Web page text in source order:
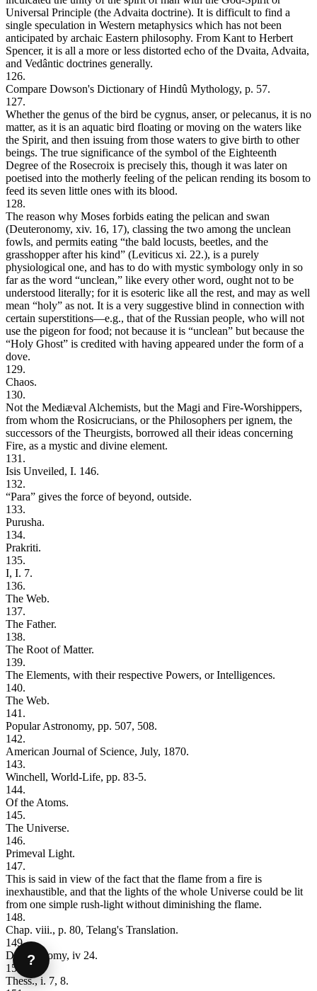
Universal Principle (the Advaita doctrine). It is difficult to find a
single speculation in Western metaphysics which has not been
anticipated by archaic Eastern philosophy. From Kant to Herbert
Spencer, it is all a more or less distorted echo of the Dvaita, Advaita,
and Vedântic doctrines generally.
126.
Compare Dowson's Dictionary of Hindû Mythology, p. 57.
127.
Whether the genus of the bird be cygnus, anser, or pelecanus, it is no
matter, as it is an aquatic bird floating or moving on the waters like
the Spirit, and then issuing from those waters to give birth to other
beings. The true significance of the symbol of the Eighteenth
Degree of the Rosecroix is precisely this, though it was later on
poetised into the motherly feeling of the pelican rending its bosom to
feed its seven little ones with its blood.
128.
The reason why Moses forbids eating the pelican and swan
(Deuteronomy, xiv. 16, 17), classing the two among the unclean
fowls, and permits eating “the bald locusts, beetles, and the
grasshopper after his kind” (Leviticus xi. 22.), is a purely
physiological one, and has to do with mystic symbology only in so
far as the word “unclean,” like every other word, ought not to be
understood literally; for it is esoteric like all the rest, and may as well
mean “holy” as not. It is a very suggestive blind in connection with
certain superstitions—e.g., that of the Russian people, who will not
use the pigeon for food; not because it is “unclean” but because the
“Holy Ghost” is credited with having appeared under the form of a
dove.
129.
Chaos.
130.
Not the Mediæval Alchemists, but the Magi and Fire-Worshippers,
from whom the Rosicrucians, or the Philosophers per ignem, the
successors of the Theurgists, borrowed all their ideas concerning
Fire, as a mystic and divine element.
131.
Isis Unveiled, I. 146.
132.
“Para” gives the force of beyond, outside.
133.
Purusha.
134.
Prakriti.
135.
I, I. 7.
136.
The Web.
137.
The Father.
138.
The Root of Matter.
139.
The Elements, with their respective Powers, or Intelligences.
140.
The Web.
141.
Popular Astronomy, pp. 507, 508.
142.
American Journal of Science, July, 1870.
143.
Winchell, World-Life, pp. 83-5.
144.
Of the Atoms.
145.
The Universe.
146.
Primeval Light.
147.
This is said in view of the fact that the flame from a fire is
inexhaustible, and that the lights of the whole Universe could be lit
from one simple rush-light without diminishing the flame.
148.
Chap. viii., p. 80, Telang's Translation.
149.
Deuteronomy, iv 24.
150.
Thess., i. 7, 8.
?